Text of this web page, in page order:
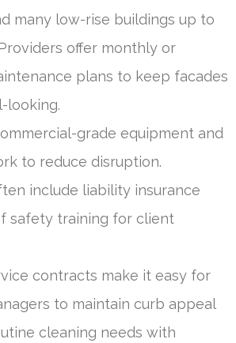
many low-rise buildings up to
offer monthly or
plans to keep facades
looking.
grade equipment and
to reduce disruption.
include liability insurance
safety training for client
contracts make it easy for
to maintain curb appeal
cleaning needs with